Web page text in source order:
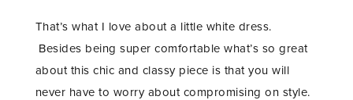
That’s what I love about a little white dress.
Besides being super comfortable what’s so great
about this chic and classy piece is that you will
never have to worry about compromising on style.